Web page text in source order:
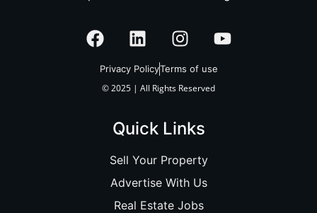
Privacy PolicyTerms of use
© 2025 | All Rights Reserved
Quick Links
Sell Your Property
Advertise With Us
Real Estate Jobs